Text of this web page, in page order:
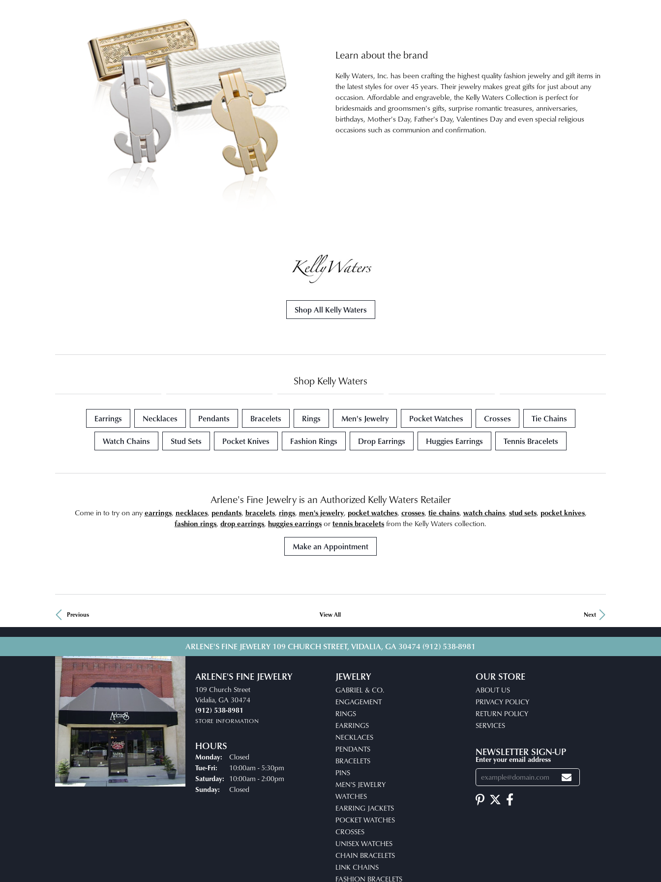
Learn about the brand
Kelly Waters, Inc. has been crafting the highest quality fashion jewelry and gift items in
the latest styles for over 45 years. Their jewelry makes great gifts for just about any
occasion. Affordable and engraveble, the Kelly Waters Collection is perfect for
bridesmaids and groomsmen's gifts, surprise romantic treasures, anniversaries,
birthdays, Mother's Day, Father's Day, Valentines Day and even special religious
occasions such as communion and confirmation.
Shop All Kelly Waters
Shop Kelly Waters
Earrings Necklaces Pendants Bracelets Rings Men's Jewelry Pocket Watches Crosses Tie Chains
Watch Chains Stud Sets Pocket Knives Fashion Rings Drop Earrings Huggies Earrings Tennis Bracelets
Arlene's Fine Jewelry is an Authorized Kelly Waters Retailer
Come in to try on any earrings, necklaces, pendants, bracelets, rings, men's jewelry, pocket watches, crosses, tie chains, watch chains, stud sets, pocket knives,
fashion rings, drop earrings, huggies earringsortennis braceletsfrom the Kelly Waters collection.
Make an Appointment
Previous View All Next
ARLENE'S FINE JEWELRY 109 CHURCH STREET, VIDALIA, GA 30474 (912) 538-8981
ARLENE'S FINE JEWELRY
109 Church Street
Vidalia, GA 30474
(912) 538-8981
STORE INFORMATION
HOURS
Monday: Closed
Tue-Fri: Tuesday - Friday:
10:00am - 5:30pm
Saturday: 10:00am - 2:00pm
Sunday: Closed
JEWELRY
GABRIEL & CO.
ENGAGEMENT
RINGS
EARRINGS
NECKLACES
PENDANTS
BRACELETS
PINS
MEN'S JEWELRY
WATCHES
EARRING JACKETS
POCKET WATCHES
CROSSES
UNISEX WATCHES
CHAIN BRACELETS
LINK CHAINS
FASHION BRACELETS
OUR STORE
ABOUT US
PRIVACY POLICY
RETURN POLICY
SERVICES
NEWSLETTER SIGN-UP
Enter your email address